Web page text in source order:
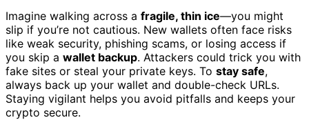
Imagine walking across a fragile, thin ice—you might
slip if you’re not cautious. New wallets often face risks
like weak security, phishing scams, or losing access if
you skip a wallet backup. Attackers could trick you with
fake sites or steal your private keys. To stay safe,
always back up your wallet and double-check URLs.
Staying vigilant helps you avoid pitfalls and keeps your
crypto secure.